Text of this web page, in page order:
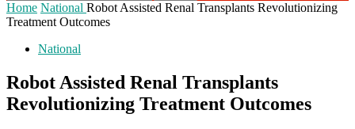
Home National Robot Assisted Renal Transplants Revolutionizing
Treatment Outcomes
National
Robot Assisted Renal Transplants
Revolutionizing Treatment Outcomes